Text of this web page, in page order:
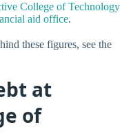
College of Technology
aid office.
these figures, see the
at
of